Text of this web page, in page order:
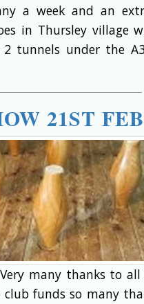
a week and an
in Thursley village
tunnels under the
21ST
many thanks to
funds so many